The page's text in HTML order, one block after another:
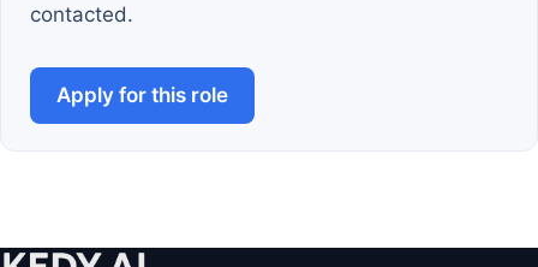
contacted.
Apply for this role